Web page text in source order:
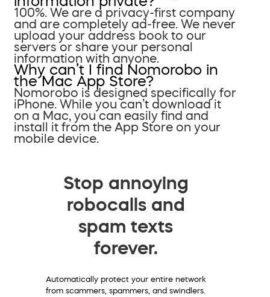
100%. We are a privacy-first company
and are completely ad-free. We never
upload your address book to our
servers or share your personal
information with anyone.
Why can’t I find Nomorobo in
the Mac App Store?
Nomorobo is designed specifically for
iPhone. While you can’t download it
on a Mac, you can easily find and
install it from the App Store on your
mobile device.
Stop annoying
robocalls and
spam texts
forever.
Automatically protect your entire network
from scammers, spammers, and swindlers.